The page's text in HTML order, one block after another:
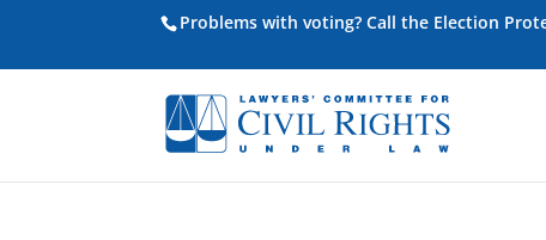
Problems with voting? Call the Election